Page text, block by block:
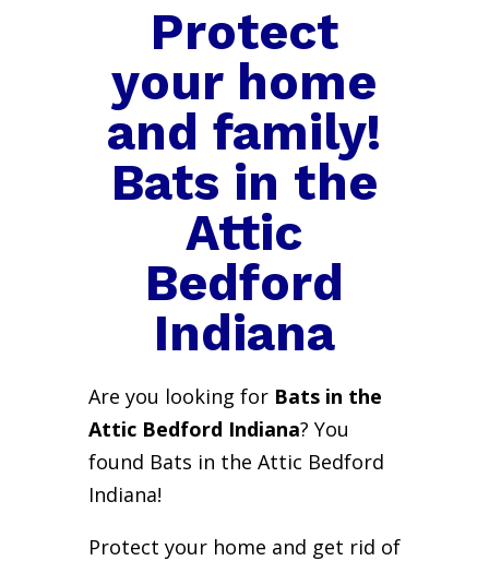
Protect
your home
and family!
Bats in the
Attic
Bedford
Indiana
Are you looking for Bats in the
Attic Bedford Indiana? You
found Bats in the Attic Bedford
Indiana!
Protect your home and get rid of